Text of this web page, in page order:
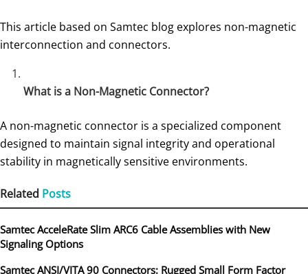
This article based on Samtec blog explores non-magnetic
interconnection and connectors.
What is a Non-Magnetic Connector?
A non-magnetic connector is a specialized component
designed to maintain signal integrity and operational
stability in magnetically sensitive environments.
Related Posts
Samtec AcceleRate Slim ARC6 Cable Assemblies with New
Signaling Options
Samtec ANSI/VITA 90 Connectors: Rugged Small Form Factor